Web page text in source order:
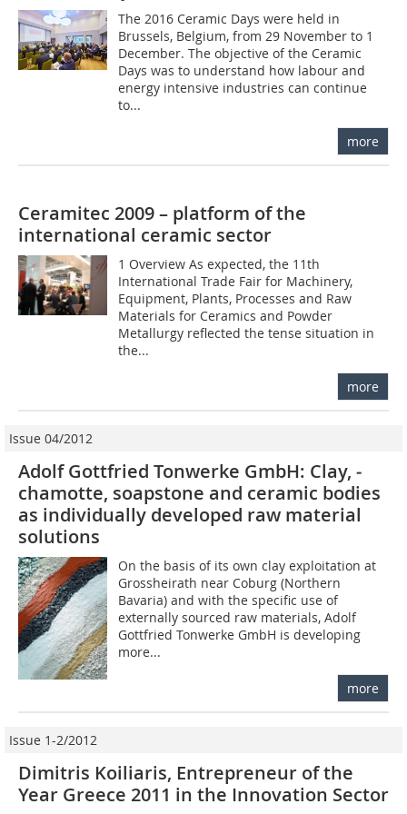
The 2016 Ceramic Days were held in
Brussels, Belgium, from 29 November to 1
December. The objective of the Ceramic
Days was to understand how labour and
energy intensive industries can continue
to...
more
Ceramitec 2009 – platform of the
international ceramic sector
1 Overview As expected, the 11th
International Trade Fair for Machinery,
Equipment, Plants, Processes and Raw
Materials for Ceramics and Powder
Metallurgy reflected the tense situation in
the...
more
Issue 04/2012
Adolf Gottfried Tonwerke GmbH: Clay, ­
chamotte, soapstone and ceramic bodies
as ­individually ­developed raw material
solutions
On the basis of its own clay exploitation at
Grossheirath near Coburg (Northern
Bavaria) and with the specific use of
externally sourced raw materials, Adolf
Gottfried Tonwerke GmbH is developing
more...
more
Issue 1-2/2012
Dimitris Koiliaris, Entrepreneur of the
Year Greece 2011 in the Innovation Sector